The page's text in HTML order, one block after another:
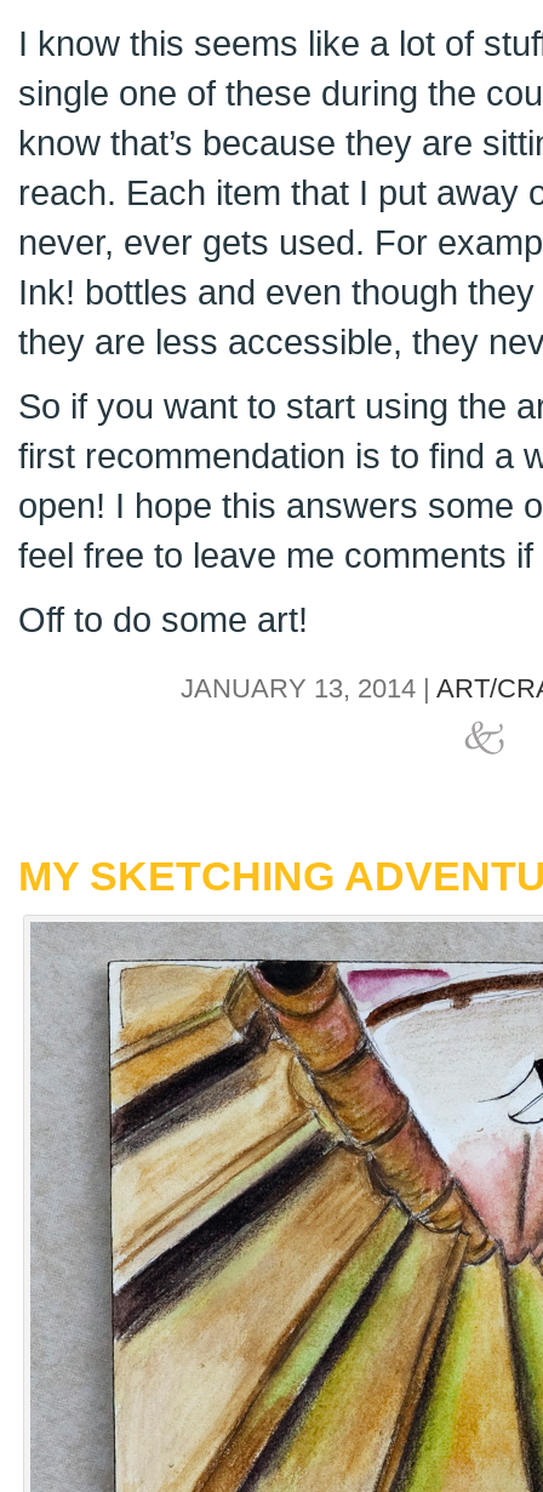
I know this seems like a lot of
single one of these during the
know that’s because they are
reach. Each item that I put away
never, ever gets used. For
Ink! bottles and even though
they are less accessible, they
So if you want to start using the
first recommendation is to find a
open! I hope this answers some
feel free to leave me comments
Off to do some art!
JANUARY 13, 2014 | ART/
MY SKETCHING